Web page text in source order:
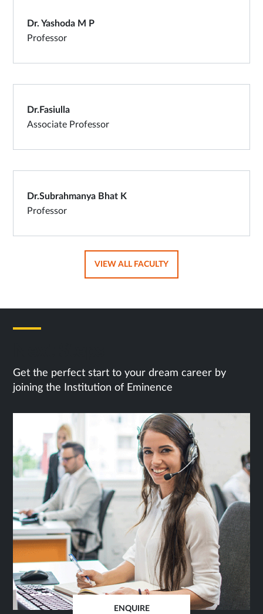
Dr. Yashoda M P
Professor
Dr.Fasiulla
Associate Professor
Dr.Subrahmanya Bhat K
Professor
VIEW ALL FACULTYOPENS
IN
Get the perfect start to your dream career by
joining the Institution of Eminence
ENQUIRE